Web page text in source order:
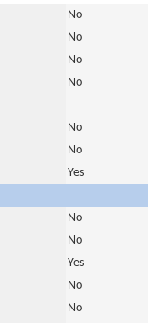
No
No
No
No
No
No
Yes
No
No
Yes
No
No